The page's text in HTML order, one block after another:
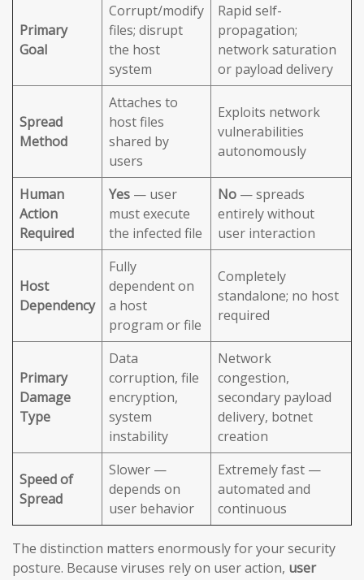
Primary
Goal
Corrupt/modify
files; disrupt
the host
system
Rapid self-
propagation;
network saturation
or payload delivery
Spread
Method
Attaches to
host files
shared by
users
Exploits network
vulnerabilities
autonomously
Human
Action
Required
Yes — user
must execute
the infected file
No — spreads
entirely without
user interaction
Host
Dependency
Fully
dependent on
a host
program or file
Completely
standalone; no host
required
Primary
Damage
Type
Data
corruption, file
encryption,
system
instability
Network
congestion,
secondary payload
delivery, botnet
creation
Speed of
Spread
Slower —
depends on
user behavior
Extremely fast —
automated and
continuous
The distinction matters enormously for your security
posture. Because viruses rely on user action, user